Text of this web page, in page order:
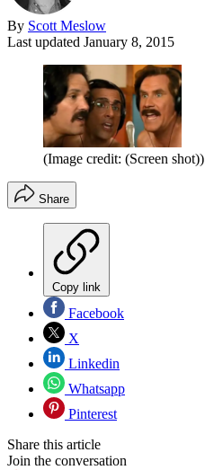
By Scott Meslow
Last updated January 8, 2015
(Image credit: (Screen shot))
Share
Copy link
Facebook
X
Linkedin
Whatsapp
Pinterest
Share this article
Join the conversation